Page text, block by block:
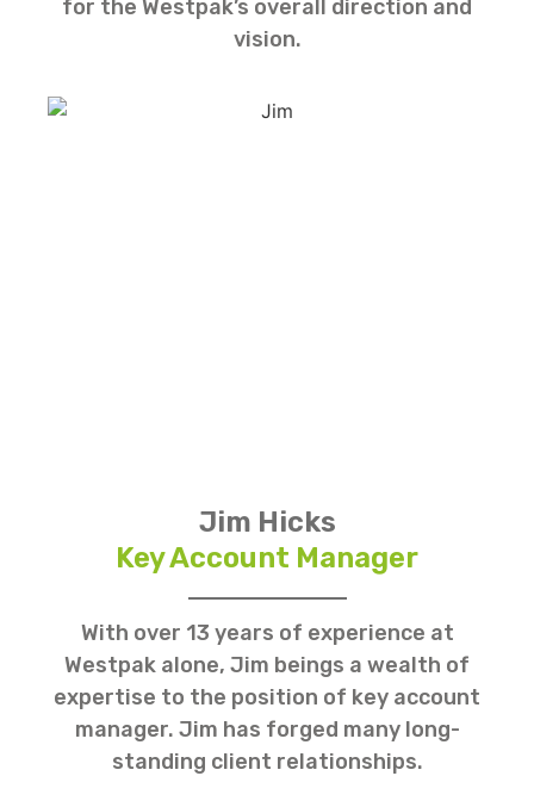
for the Westpak’s overall direction and
vision.
Jim Hicks
Key Account Manager
With over 13 years of experience at
Westpak alone, Jim beings a wealth of
expertise to the position of key account
manager. Jim has forged many long-
standing client relationships.